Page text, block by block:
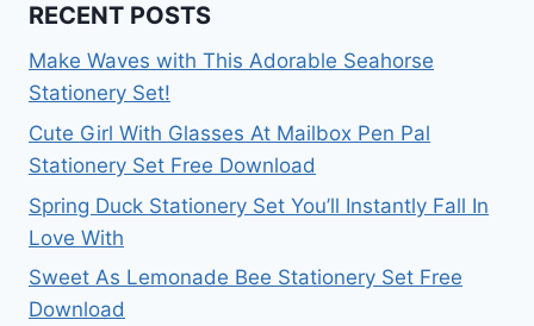
RECENT POSTS
Make Waves with This Adorable Seahorse
Stationery Set!
Cute Girl With Glasses At Mailbox Pen Pal
Stationery Set Free Download
Spring Duck Stationery Set You’ll Instantly Fall In
Love With
Sweet As Lemonade Bee Stationery Set Free
Download